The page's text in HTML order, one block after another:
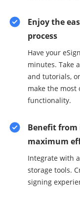
Enjoy the
process
Have your
minutes. Take
and tutorials,
make the most
functionality.
Benefit from
maximum
Integrate with
storage tools.
signing